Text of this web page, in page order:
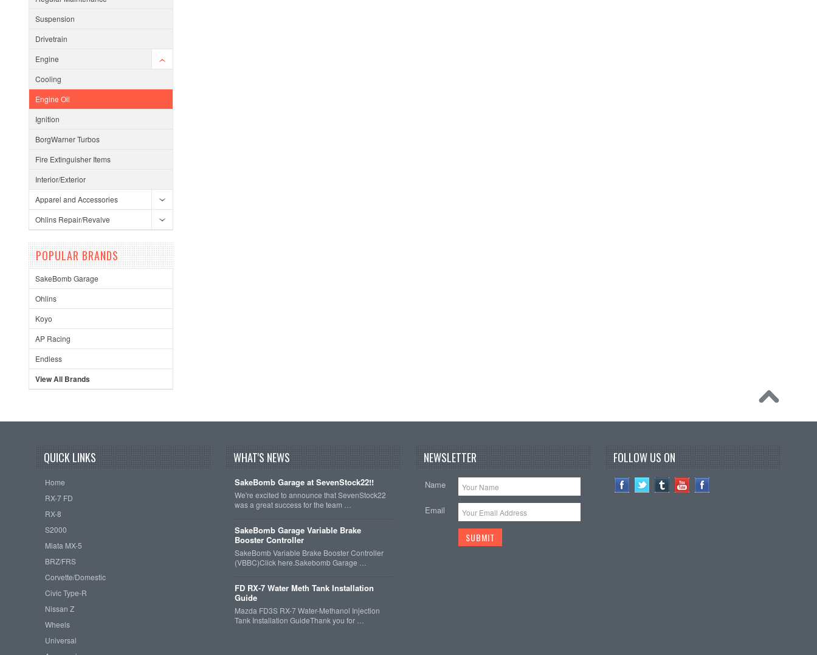
Suspension
Drivetrain
Engine
Cooling
Engine Oil
Ignition
BorgWarner Turbos
Fire Extinguisher Items
Interior/Exterior
Apparel and Accessories
Ohlins Repair/Revalve
POPULAR BRANDS
SakeBomb Garage
Ohlins
Koyo
AP Racing
Endless
View All Brands
QUICK LINKS
Home
RX-7 FD
RX-8
S2000
Miata MX-5
BRZ/FRS
Corvette/Domestic
Civic Type-R
Nissan Z
Wheels
Universal
WHAT'S NEWS
SakeBomb Garage at SevenStock22!!
We're excited to announce that SevenStock22
was a great success for the team …
SakeBomb Garage Variable Brake
Booster Controller
SakeBomb Variable Brake Booster Controller
(VBBC)Click here.Sakebomb Garage …
FD RX-7 Water Meth Tank Installation
Guide
Mazda FD3S RX-7 Water-Methanol Injection
Tank Installation GuideThank you for …
NEWSLETTER
Name
Email
FOLLOW US ON